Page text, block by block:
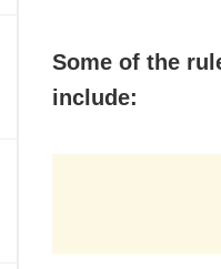
Some of the
include: